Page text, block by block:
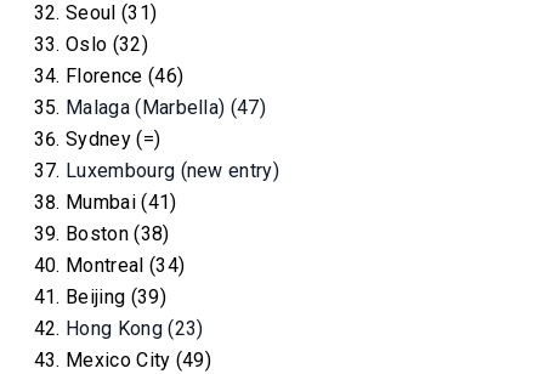
Seoul (31)
Oslo (32)
Florence (46)
Malaga (Marbella) (47)
Sydney (=)
Luxembourg (new entry)
Mumbai (41)
Boston (38)
Montreal (34)
Beijing (39)
Hong Kong (23)
Mexico City (49)